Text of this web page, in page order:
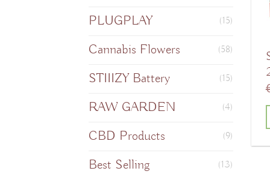
PLUGPLAY (15)
Cannabis Flowers (58)
STIIIZY Battery (15)
RAW GARDEN (4)
CBD Products (9)
Best Selling (13)